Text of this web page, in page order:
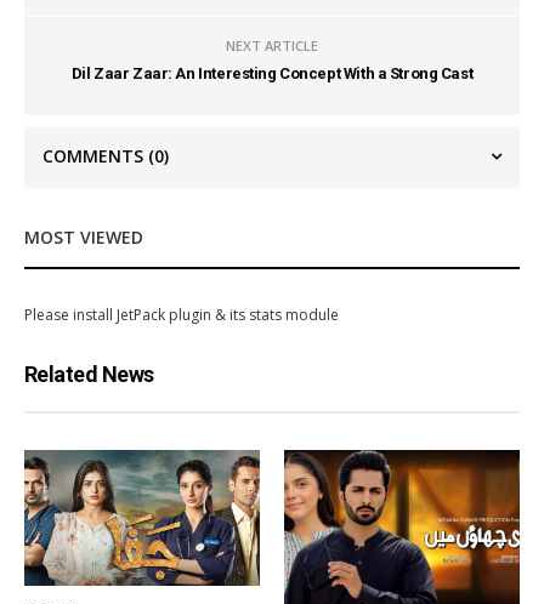
NEXT ARTICLE
Dil Zaar Zaar: An Interesting Concept With a Strong Cast
COMMENTS (0)
MOST VIEWED
Please install JetPack plugin & its stats module
Related News